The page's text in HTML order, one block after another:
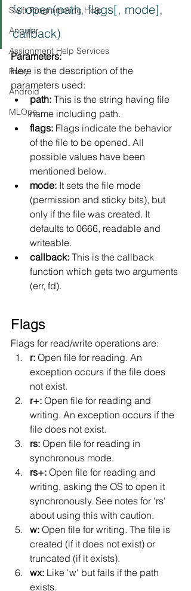
Swift Programming Help
Angular
Assignment Help Services
Ruby
Android
MLOps
fs.open(path, flags[, mode],
callback)
Parameters:
Here is the description of the
parameters used:
path: This is the string having file
name including path.
flags: Flags indicate the behavior
of the file to be opened. All
possible values have been
mentioned below.
mode: It sets the file mode
(permission and sticky bits), but
only if the file was created. It
defaults to 0666, readable and
writeable.
callback: This is the callback
function which gets two arguments
(err, fd).
Flags
Flags for read/write operations are:
r: Open file for reading. An
exception occurs if the file does
not exist.
r+: Open file for reading and
writing. An exception occurs if the
file does not exist.
rs: Open file for reading in
synchronous mode.
rs+: Open file for reading and
writing, asking the OS to open it
synchronously. See notes for 'rs'
about using this with caution.
w: Open file for writing. The file is
created (if it does not exist) or
truncated (if it exists).
wx: Like 'w' but fails if the path
exists.